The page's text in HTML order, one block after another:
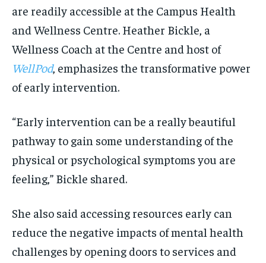
are readily accessible at the Campus Health
and Wellness Centre. Heather Bickle, a
Wellness Coach at the Centre and host of
WellPod, emphasizes the transformative power
of early intervention.
“Early intervention can be a really beautiful
pathway to gain some understanding of the
physical or psychological symptoms you are
feeling,” Bickle shared.
She also said accessing resources early can
reduce the negative impacts of mental health
challenges by opening doors to services and